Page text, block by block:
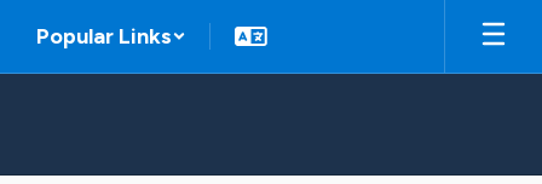
main
Popular Links